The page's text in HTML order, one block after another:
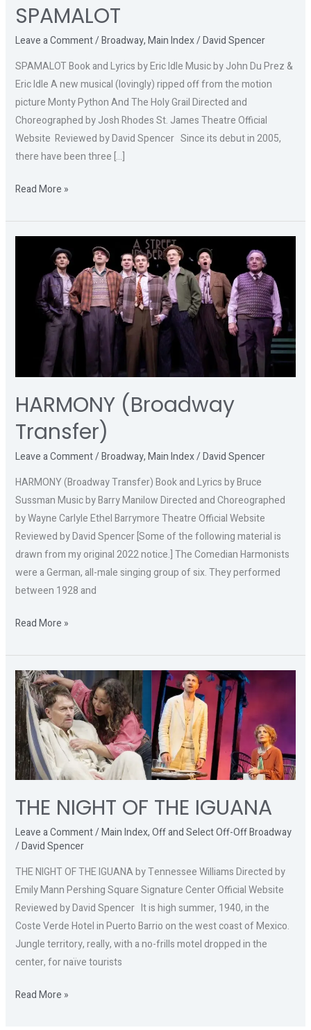
SPAMALOT
Leave a Comment/Broadway,Main Index/David Spencer
SPAMALOT Book and Lyrics by Eric Idle Music by John Du Prez &
Eric Idle A new musical (lovingly) ripped off from the motion
picture Monty Python And The Holy Grail Directed and
Choreographed by Josh Rhodes St. James Theatre Official
Website Reviewed by David Spencer Since its debut in 2005,
there have been three […]
Read More »
HARMONY (Broadway
Transfer)
Leave a Comment/Broadway,Main Index/David Spencer
HARMONY (Broadway Transfer) Book and Lyrics by Bruce
Sussman Music by Barry Manilow Directed and Choreographed
by Wayne Carlyle Ethel Barrymore Theatre Official Website
Reviewed by David Spencer [Some of the following material is
drawn from my original 2022 notice.] The Comedian Harmonists
were a German, all-male singing group of six. They performed
between 1928 and
HARMONY
(Broadway
Transfer)
Read More »
THE NIGHT OF THE IGUANA
Leave a Comment/Main Index,Off and Select Off-Off Broadway
/David Spencer
THE NIGHT OF THE IGUANA by Tennessee Williams Directed by
Emily Mann Pershing Square Signature Center Official Website
Reviewed by David Spencer It is high summer, 1940, in the
Coste Verde Hotel in Puerto Barrio on the west coast of Mexico.
Jungle territory, really, with a no-frills motel dropped in the
center, for naïve tourists
THE
NIGHT
OF
THE
IGUANA
Read More »